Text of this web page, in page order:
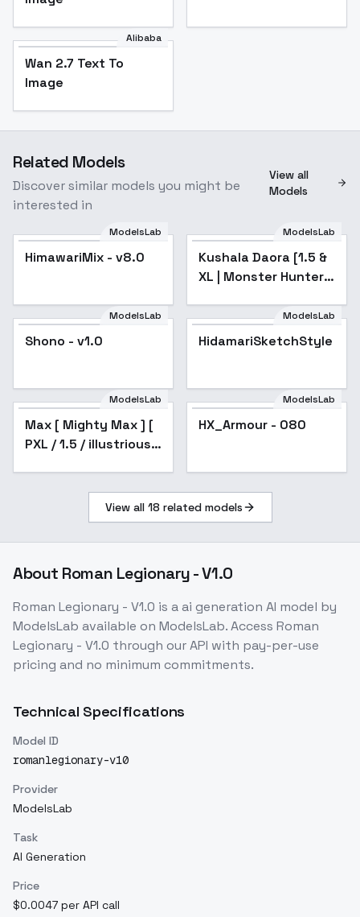
Alibaba
Wan 2.7 Text To
Image
Related Models
Discover similar models you might be
interested in
View all
Models
Popular
ModelsLab
HimawariMix - v8.0 Popular
ModelsLab
Kushala Daora [1.5 &
XL | Monster Hunter]
ModelsLab
Shono - v1.0
ModelsLab
HidamariSketchStyle
ModelsLab
Max [ Mighty Max ] [
PXL / 1.5 / illustrious ]
Popular
ModelsLab
HX_Armour - 080
View all 18 related models
About Roman Legionary - V1.0
Roman Legionary - V1.0 is aai generation AI model by
ModelsLab available on ModelsLab. Access Roman
Legionary - V1.0 through our API with pay-per-use
pricing and no minimum commitments.
Technical Specifications
Model ID
romanlegionary-v10
Provider
ModelsLab
Task
AI Generation
Price
$0.0047 per API call